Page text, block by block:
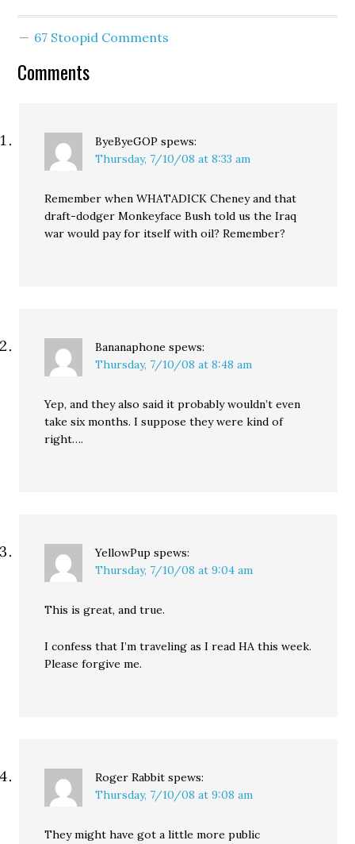
current historically low
67 Stoopid Comments
Comments
ByeByeGOP spews:
Thursday, 7/10/08 at 8:33 am
Remember when WHATADICK Cheney and that
draft-dodger Monkeyface Bush told us the Iraq
war would pay for itself with oil? Remember?
Bananaphone spews:
Thursday, 7/10/08 at 8:48 am
Yep, and they also said it probably wouldn’t even
take six months. I suppose they were kind of
right….
YellowPup spews:
Thursday, 7/10/08 at 9:04 am
This is great, and true.
I confess that I’m traveling as I read HA this week.
Please forgive me.
Roger Rabbit spews:
Thursday, 7/10/08 at 9:08 am
They might have got a little more public